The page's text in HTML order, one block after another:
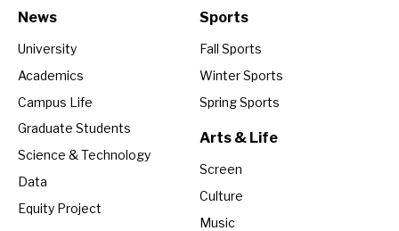
News
University
Academics
Campus Life
Graduate Students
Science & Technology
Data
Equity Project
Sports
Fall Sports
Winter Sports
Spring Sports
Arts & Life
Screen
Culture
Music